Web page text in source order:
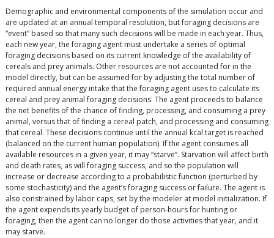
Demographic and environmental components of the simulation occur and
are updated at an annual temporal resolution, but foraging decisions are
“event” based so that many such decisions will be made in each year. Thus,
each new year, the foraging agent must undertake a series of optimal
foraging decisions based on its current knowledge of the availability of
cereals and prey animals. Other resources are not accounted for in the
model directly, but can be assumed for by adjusting the total number of
required annual energy intake that the foraging agent uses to calculate its
cereal and prey animal foraging decisions. The agent proceeds to balance
the net benefits of the chance of finding, processing, and consuming a prey
animal, versus that of finding a cereal patch, and processing and consuming
that cereal. These decisions continue until the annual kcal target is reached
(balanced on the current human population). If the agent consumes all
available resources in a given year, it may “starve”. Starvation will affect birth
and death rates, as will foraging success, and so the population will
increase or decrease according to a probabilistic function (perturbed by
some stochasticity) and the agent’s foraging success or failure. The agent is
also constrained by labor caps, set by the modeler at model initialization. If
the agent expends its yearly budget of person-hours for hunting or
foraging, then the agent can no longer do those activities that year, and it
may starve.